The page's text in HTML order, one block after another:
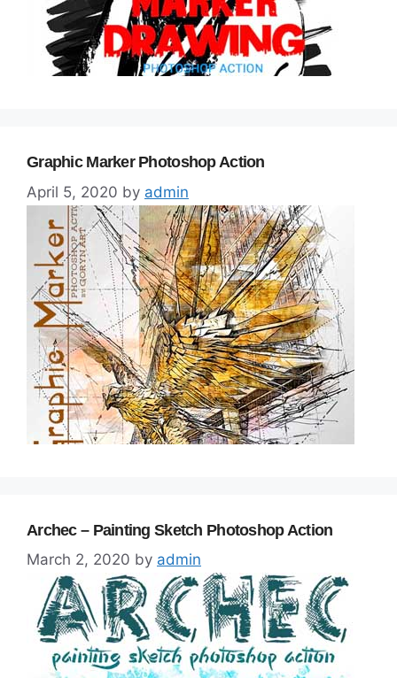
Graphic Marker Photoshop Action
April 5, 2020 by admin
Archec – Painting Sketch Photoshop Action
March 2, 2020 by admin